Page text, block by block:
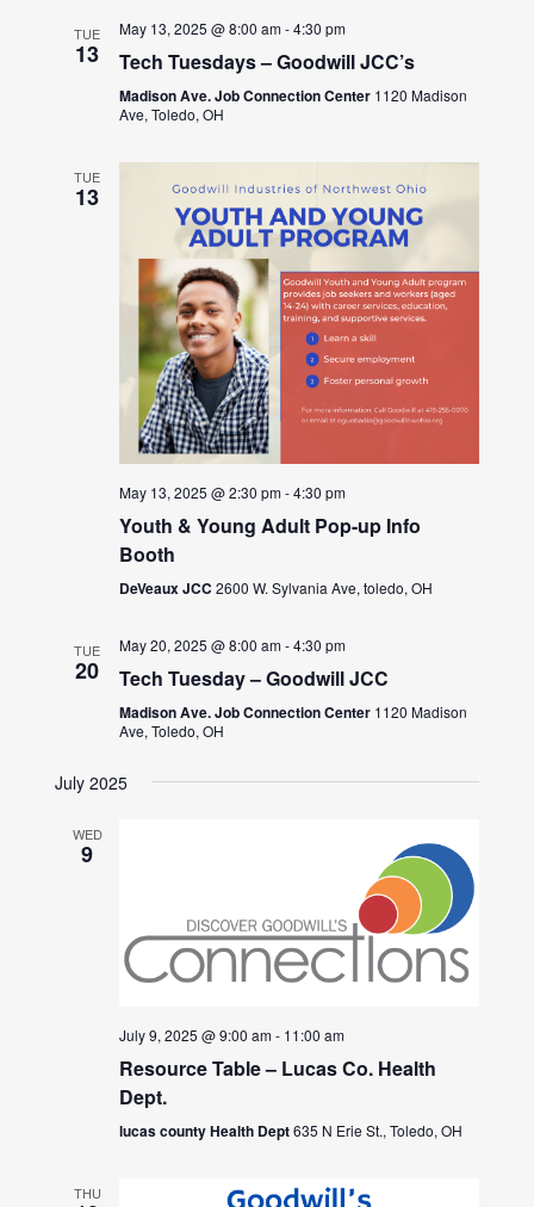
TUE
13
May 13, 2025 @ 8:00 am-4:30 pm
Tech Tuesdays – Goodwill JCC’s
Madison Ave. Job Connection Center 1120 Madison
Ave, Toledo, OH
TUE
13
May 13, 2025 @ 2:30 pm-4:30 pm
Youth & Young Adult Pop-up Info
Booth
DeVeaux JCC2600 W. Sylvania Ave, toledo, OH
TUE
20
May 20, 2025 @ 8:00 am-4:30 pm
Tech Tuesday – Goodwill JCC
Madison Ave. Job Connection Center 1120 Madison
Ave, Toledo, OH
July 2025
WED
9
July 9, 2025 @ 9:00 am- 11:00 am
Resource Table – Lucas Co. Health
Dept.
lucas county Health Dept635 N Erie St., Toledo, OH
THU